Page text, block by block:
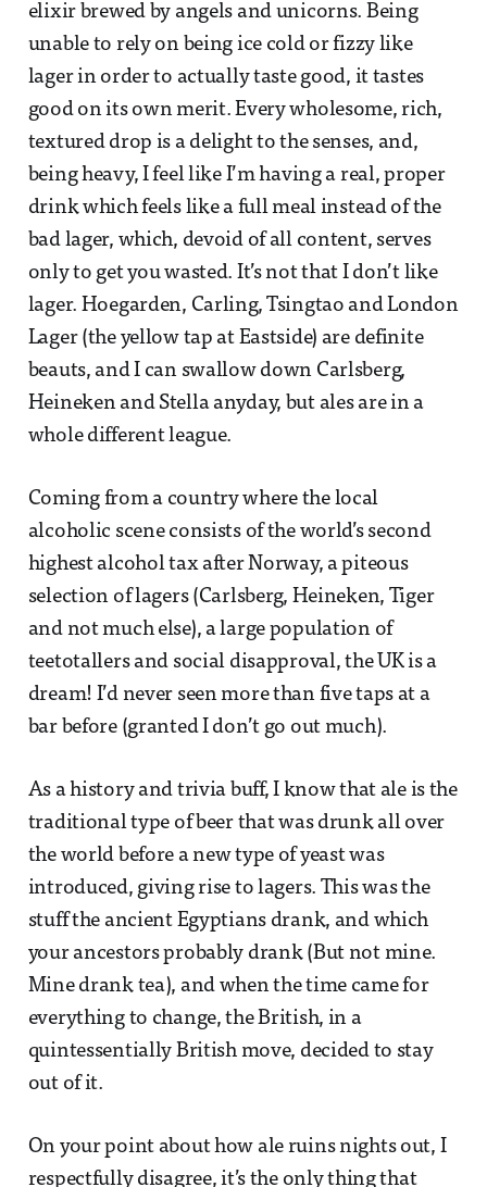
elixir brewed by angels and unicorns. Being
unable to rely on being ice cold or fizzy like
lager in order to actually taste good, it tastes
good on its own merit. Every wholesome, rich,
textured drop is a delight to the senses, and,
being heavy, I feel like I’m having a real, proper
drink which feels like a full meal instead of the
bad lager, which, devoid of all content, serves
only to get you wasted. It’s not that I don’t like
lager. Hoegarden, Carling, Tsingtao and London
Lager (the yellow tap at Eastside) are definite
beauts, and I can swallow down Carlsberg,
Heineken and Stella anyday, but ales are in a
whole different league.
Coming from a country where the local
alcoholic scene consists of the world’s second
highest alcohol tax after Norway, a piteous
selection of lagers (Carlsberg, Heineken, Tiger
and not much else), a large population of
teetotallers and social disapproval, the UK is a
dream! I’d never seen more than five taps at a
bar before (granted I don’t go out much).
As a history and trivia buff, I know that ale is the
traditional type of beer that was drunk all over
the world before a new type of yeast was
introduced, giving rise to lagers. This was the
stuff the ancient Egyptians drank, and which
your ancestors probably drank (But not mine.
Mine drank tea), and when the time came for
everything to change, the British, in a
quintessentially British move, decided to stay
out of it.
On your point about how ale ruins nights out, I
respectfully disagree, it’s the only thing that